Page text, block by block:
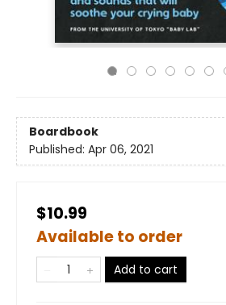
Boardbook
Published: Apr 06, 2021
$10.99
Available to order
Add to cart